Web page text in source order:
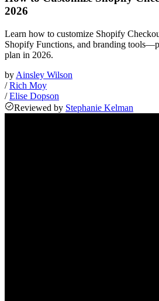
2026
Learn how to customize Shopify
Shopify Functions, and branding
plan in 2026.
by Ainsley Wilson
/Rich Moy
/Elise Dopson
Reviewed by Stephanie Kelman